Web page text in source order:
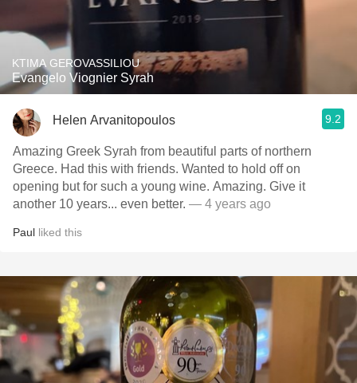
KTIMA GEROVASSILIOU
Evangelo Viognier Syrah
Helen Arvanitopoulos 9.2
Amazing Greek Syrah from beautiful parts of northern
Greece. Had this with friends. Wanted to hold off on
opening but for such a young wine. Amazing. Give it
another 10 years... even better. — 4 years ago
Paul liked this